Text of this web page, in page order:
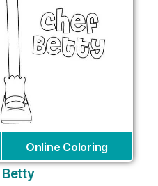
Online Coloring